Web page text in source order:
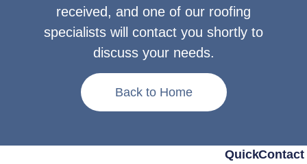
received, and one of our roofing
specialists will contact you shortly to
discuss your needs.
Back to Home
QuickContact